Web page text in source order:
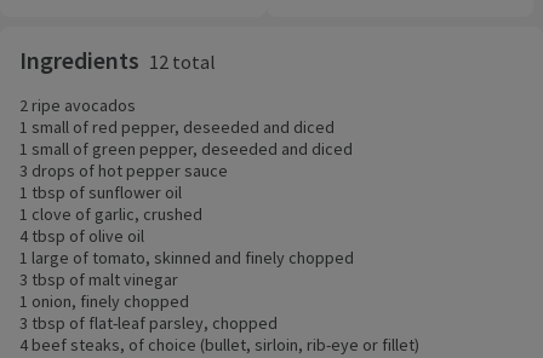
Ingredients 12 total
2 ripe avocados
1 small of red pepper, deseeded and diced
1 small of green pepper, deseeded and diced
3 drops of hot pepper sauce
1 tbsp of sunflower oil
1 clove of garlic, crushed
4 tbsp of olive oil
1 large of tomato, skinned and finely chopped
3 tbsp of malt vinegar
1 onion, finely chopped
3 tbsp of flat-leaf parsley, chopped
4 beef steaks, of choice (bullet, sirloin, rib-eye or fillet)